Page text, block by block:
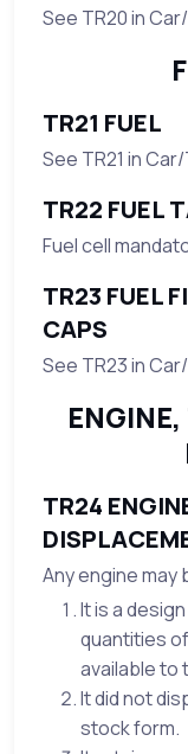
See TR20 in
TR21 FUEL
See TR21 in
TR22 FUEL
Fuel cell
TR23 FUEL
CAPS
See TR23 in
TR24
Any engine may
It is a
quantities
available to
It did not
stock form.